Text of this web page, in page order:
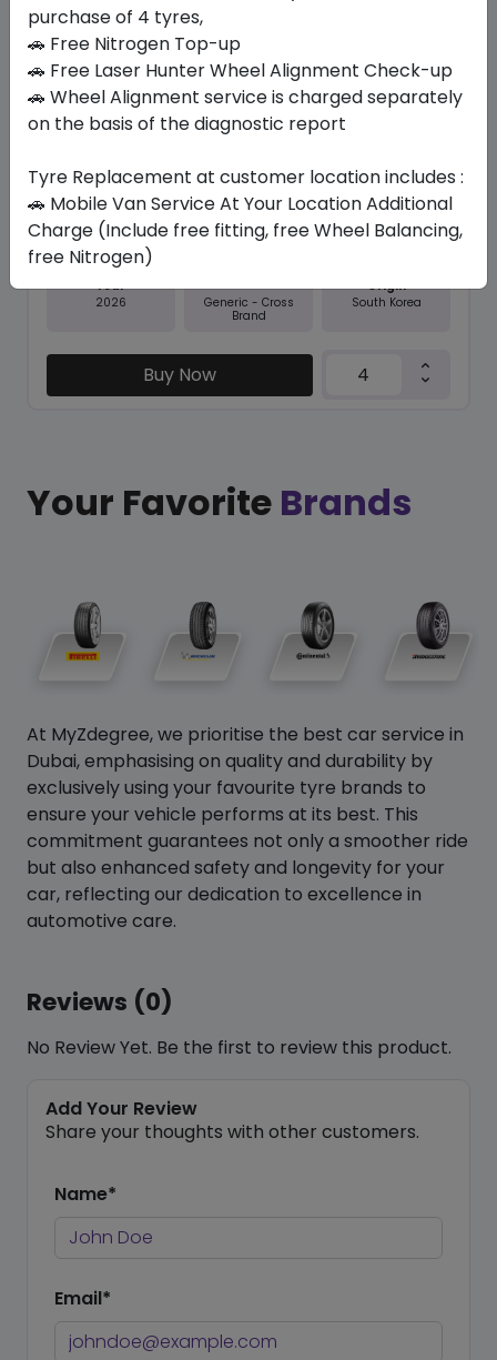
In Stock
N5000 PLUS
225/60 R18 100 H
ê406.35 ê368.29
Set of 4 :ê1473.16
Year
2026
Generic - Cross
Brand
Origin
South Korea
Buy Now
Your Favorite Brands
At MyZdegree, we prioritise the best car service in
Dubai, emphasising on quality and durability by
exclusively using your favourite tyre brands to
ensure your vehicle performs at its best. This
commitment guarantees not only a smoother ride
but also enhanced safety and longevity for your
car, reflecting our dedication to excellence in
automotive care.
Reviews (0)
No Review Yet. Be the first to review this product.
Add Your Review
Share your thoughts with other customers.
Name*
Email*
purchase of 4 tyres,
🚗 Free Nitrogen Top-up
🚗 Free Laser Hunter Wheel Alignment Check-up
🚗 Wheel Alignment service is charged separately
on the basis of the diagnostic report
Tyre Replacement at customer location includes :
🚗 Mobile Van Service At Your Location Additional
Charge (Include free fitting, free Wheel Balancing,
free Nitrogen)